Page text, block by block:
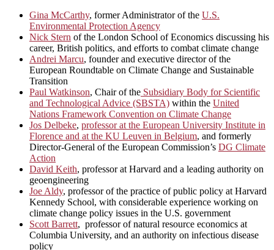
Gina McCarthy, former Administrator of the U.S.
Environmental Protection Agency
Nick Stern of the London School of Economics discussing his
career, British politics, and efforts to combat climate change
Andrei Marcu, founder and executive director of the
European Roundtable on Climate Change and Sustainable
Transition
Paul Watkinson, Chair of the Subsidiary Body for Scientific
and Technological Advice (SBSTA) within the United
Nations Framework Convention on Climate Change
Jos Delbeke, professor at the European University Institute in
Florence and at the KU Leuven in Belgium, and formerly
Director-General of the European Commission’s DG Climate
Action
David Keith, professor at Harvard and a leading authority on
geoengineering
Joe Aldy, professor of the practice of public policy at Harvard
Kennedy School, with considerable experience working on
climate change policy issues in the U.S. government
Scott Barrett, professor of natural resource economics at
Columbia University, and an authority on infectious disease
policy